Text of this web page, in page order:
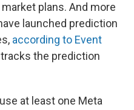
plans. And more
launched prediction
according to Event
the prediction
at least one Meta